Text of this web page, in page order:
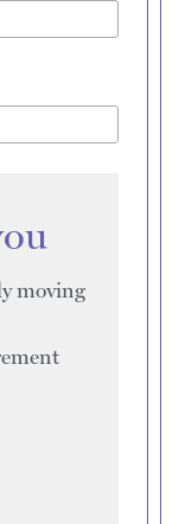
moving